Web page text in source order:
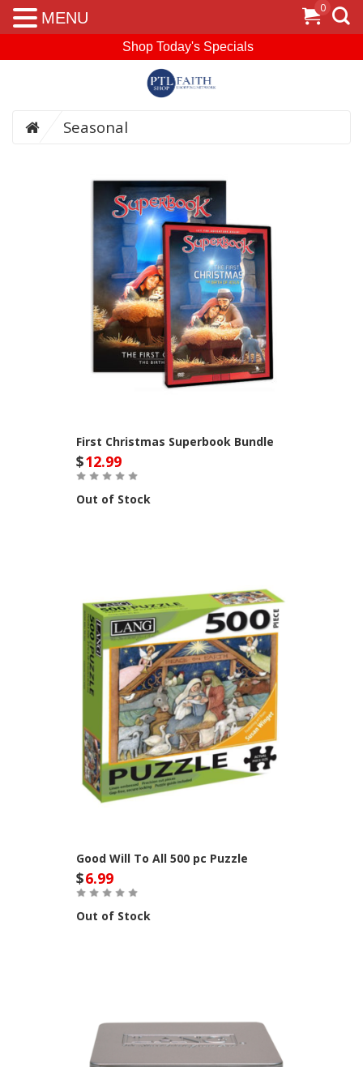
Shop Today's Specials
Seasonal
First Christmas Superbook Bundle
$12.99
Out of Stock
Good Will To All 500 pc Puzzle
$6.99
Out of Stock
0
MENU